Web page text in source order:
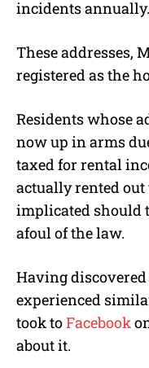
incidents annually.
These addresses,
registered as the
Residents whose
now up in arms
taxed for rental
actually rented out
implicated should
afoul of the law.
Having
experienced
took toFacebook
about it.